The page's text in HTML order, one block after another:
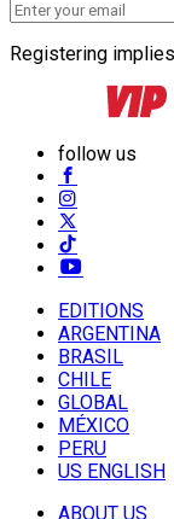
Registering
follow us
EDITIONS
ARGENTINA
BRASIL
CHILE
GLOBAL
MÉXICO
PERU
US ENGLISH
ABOUT US